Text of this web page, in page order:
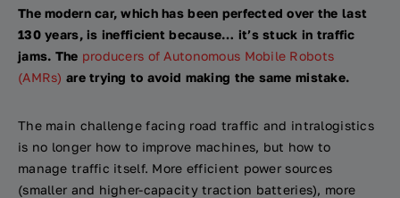
The modern car, which has been perfected over the last
130 years, is inefficient because… it’s stuck in traffic
jams. The producers of Autonomous Mobile Robots
(AMRs) are trying to avoid making the same mistake.
The main challenge facing road traffic and intralogistics
is no longer how to improve machines, but how to
manage traffic itself. More efficient power sources
(smaller and higher-capacity traction batteries), more